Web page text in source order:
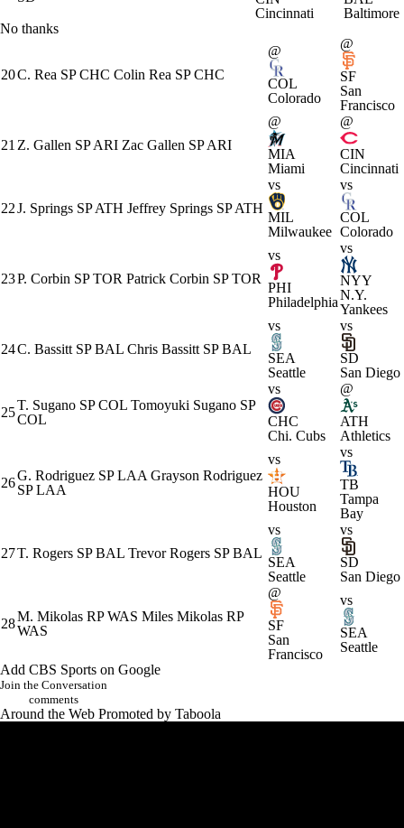
Cincinnati
Baltimore
No thanks
20C. Rea SPCHC Colin Rea SPCHC
@
COL
Colorado
@
SF
San
Francisco
21 Z. Gallen SPARI Zac Gallen SPARI
@
MIA
Miami
@
CIN
Cincinnati
22J. Springs SPATH Jeffrey Springs SPATH
vs
MIL
Milwaukee
vs
COL
Colorado
23P. Corbin SPTOR Patrick Corbin SPTOR
vs
PHI
Philadelphia
vs
NYY
N.Y.
Yankees
24C. Bassitt SPBAL Chris Bassitt SPBAL
vs
SEA
Seattle
vs
SD
San Diego
25T. Sugano SPCOL Tomoyuki Sugano SP
COL
vs
CHC
Chi. Cubs
@
ATH
Athletics
26G. Rodriguez SPLAA Grayson Rodriguez
SPLAA
vs
HOU
Houston
vs
TB
Tampa
Bay
27T. Rogers SPBAL Trevor Rogers SPBAL
vs
SEA
Seattle
vs
SD
San Diego
28M. Mikolas RPWAS Miles Mikolas RP
WAS
@
SF
San
Francisco
vs
SEA
Seattle
Add CBS Sports on Google
Join the Conversation
comments
Around the Web Promoted by Taboola